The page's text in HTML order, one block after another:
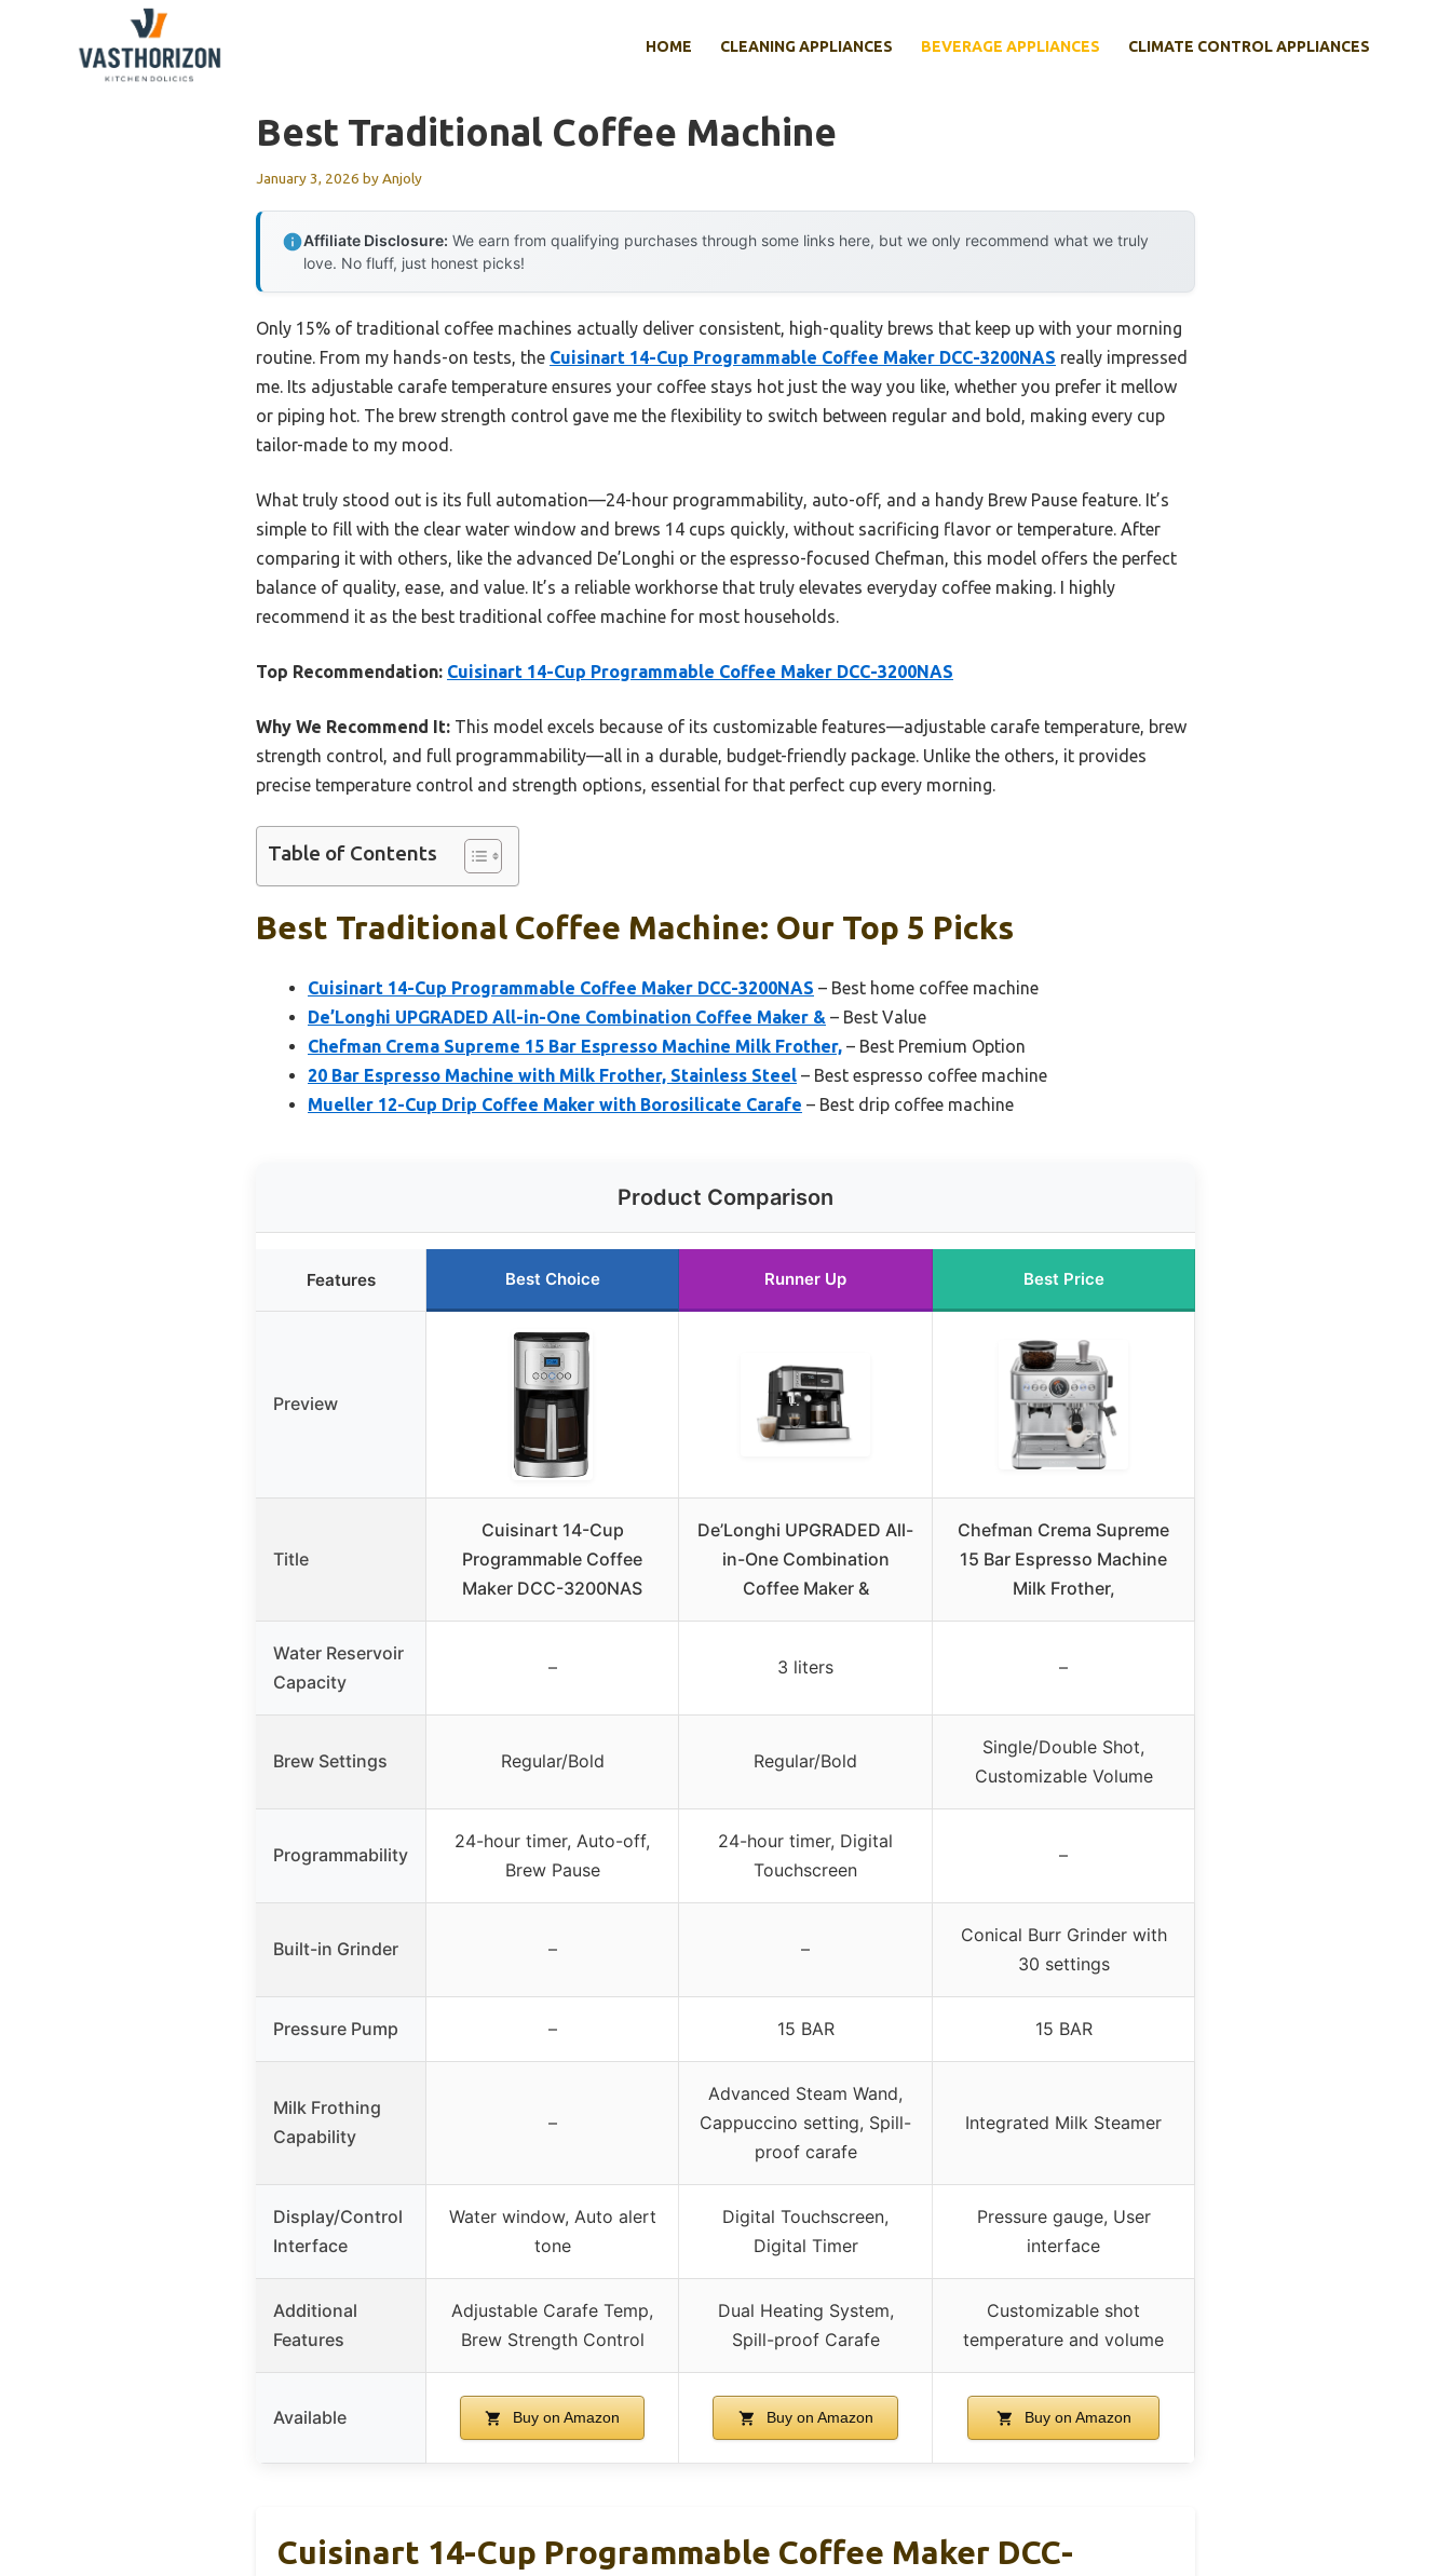
HOME CLEANING APPLIANCES BEVERAGE APPLIANCES CLIMATE CONTROL APPLIANCES
Best Traditional Coffee Machine
January 3, 2026 byAnjoly
Affiliate Disclosure: We earn from qualifying purchases through some links here, but we only recommend what we truly
love. No fluff, just honest picks!
Only 15% of traditional coffee machines actually deliver consistent, high-quality brews that keep up with your morning
routine. From my hands-on tests, the Cuisinart 14-Cup Programmable Coffee Maker DCC-3200NAS really impressed
me. Its adjustable carafe temperature ensures your coffee stays hot just the way you like, whether you prefer it mellow
or piping hot. The brew strength control gave me the flexibility to switch between regular and bold, making every cup
tailor-made to my mood.
What truly stood out is its full automation—24-hour programmability, auto-off, and a handy Brew Pause feature. It’s
simple to fill with the clear water window and brews 14 cups quickly, without sacrificing flavor or temperature. After
comparing it with others, like the advanced De’Longhi or the espresso-focused Chefman, this model offers the perfect
balance of quality, ease, and value. It’s a reliable workhorse that truly elevates everyday coffee making. I highly
recommend it as the best traditional coffee machine for most households.
Top Recommendation: Cuisinart 14-Cup Programmable Coffee Maker DCC-3200NAS
Why We Recommend It: This model excels because of its customizable features—adjustable carafe temperature, brew
strength control, and full programmability—all in a durable, budget-friendly package. Unlike the others, it provides
precise temperature control and strength options, essential for that perfect cup every morning.
Table of Contents
Best Traditional Coffee Machine: Our Top 5 Picks
Cuisinart 14-Cup Programmable Coffee Maker DCC-3200NAS – Best home coffee machine
De’Longhi UPGRADED All-in-One Combination Coffee Maker & – Best Value
Chefman Crema Supreme 15 Bar Espresso Machine Milk Frother, – Best Premium Option
20 Bar Espresso Machine with Milk Frother, Stainless Steel – Best espresso coffee machine
Mueller 12-Cup Drip Coffee Maker with Borosilicate Carafe – Best drip coffee machine
Product Comparison
Features Best Choice Runner Up Best Price
Preview
Title
Cuisinart 14-Cup
Programmable Coffee
Maker DCC-3200NAS
De’Longhi UPGRADED All-
in-One Combination
Coffee Maker &
Chefman Crema Supreme
15 Bar Espresso Machine
Milk Frother,
Water Reservoir
Capacity
– 3 liters –
Brew Settings Regular/Bold Regular/Bold
Single/Double Shot,
Customizable Volume
Programmability
24-hour timer, Auto-off,
Brew Pause
24-hour timer, Digital
Touchscreen
–
Built-in Grinder – –
Conical Burr Grinder with
30 settings
Pressure Pump – 15 BAR 15 BAR
Milk Frothing
Capability
–
Advanced Steam Wand,
Cappuccino setting, Spill-
proof carafe
Integrated Milk Steamer
Display/Control
Interface
Water window, Auto alert
tone
Digital Touchscreen,
Digital Timer
Pressure gauge, User
interface
Additional
Features
Adjustable Carafe Temp,
Brew Strength Control
Dual Heating System,
Spill-proof Carafe
Customizable shot
temperature and volume
Available Buy on Amazon Buy on Amazon Buy on Amazon
Cuisinart 14-Cup Programmable Coffee Maker DCC-